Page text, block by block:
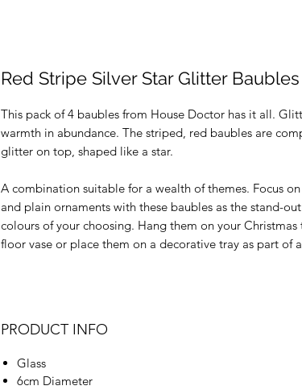
Red Stripe Silver Star Glitter
This pack of 4 baubles from House Doctor has it all.
warmth in abundance. The striped, red baubles are
glitter on top, shaped like a star.
A combination suitable for a wealth of themes. Focus
and plain ornaments with these baubles as the stand-
colours of your choosing. Hang them on your Christmas
floor vase or place them on a decorative tray as part of
PRODUCT INFO
Glass
6cm Diameter